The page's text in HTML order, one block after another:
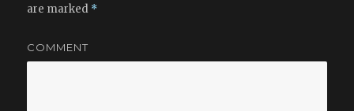
are marked *
COMMENT